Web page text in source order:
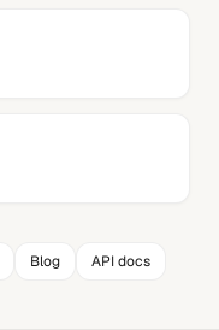
Blog API docs